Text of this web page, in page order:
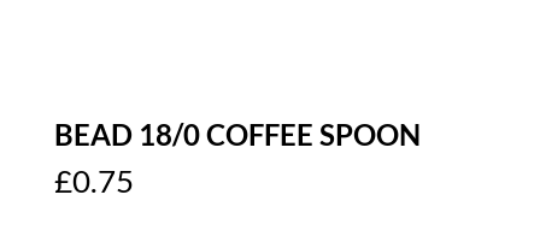
BEAD 18/0 COFFEE SPOON
£0.75